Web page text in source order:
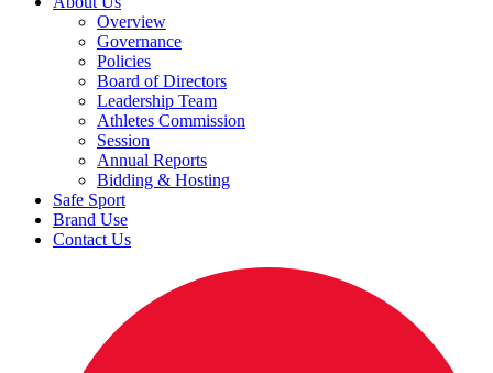
Overview
Governance
Policies
Board of Directors
Leadership Team
Athletes Commission
Session
Annual Reports
Bidding & Hosting
Safe Sport
Brand Use
Contact Us